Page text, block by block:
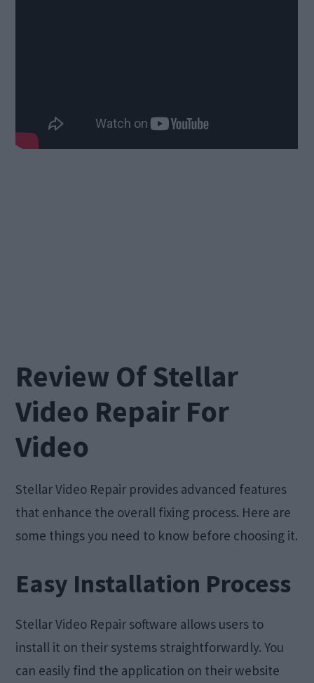
Review Of Stellar
Video Repair For
Video
Stellar Video Repair provides advanced features
that enhance the overall fixing process. Here are
some things you need to know before choosing it.
Easy Installation Process
Stellar Video Repair software allows users to
install it on their systems straightforwardly. You
can easily find the application on their website